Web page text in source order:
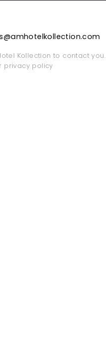
Kollection to contact you.
privacy policy